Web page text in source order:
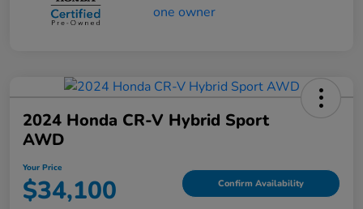
2024 Honda CR-V Hybrid Sport
AWD
Your Price
$34,100 Confirm Availability